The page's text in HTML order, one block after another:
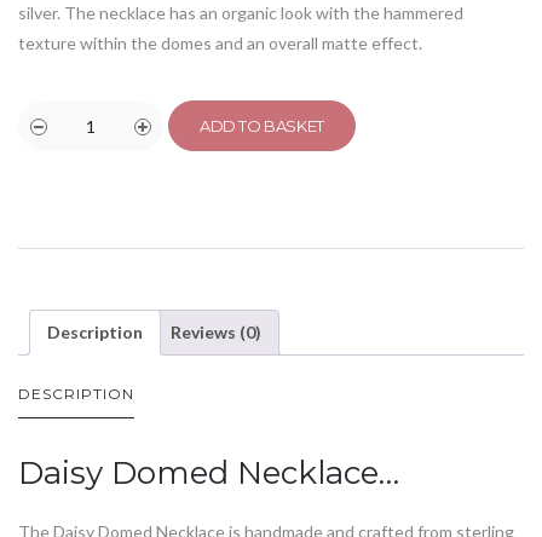
silver. The necklace has an organic look with the hammered
texture within the domes and an overall matte effect.
ADD TO BASKET
Description Reviews (0)
DESCRIPTION
Daisy Domed Necklace…
The Daisy Domed Necklace is handmade and crafted from sterling